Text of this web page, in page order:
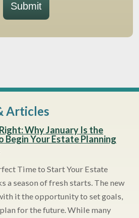
Submit
Articles
Why January Is the
Begin Your Estate Planning
Time to Start Your Estate
a season of fresh starts. The new
it the opportunity to set goals,
for the future. While many